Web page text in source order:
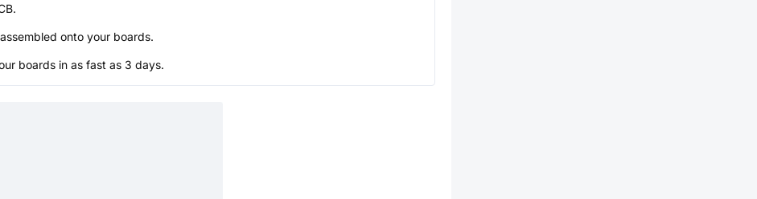
onto your boards.
boards in as fast as 3 days.